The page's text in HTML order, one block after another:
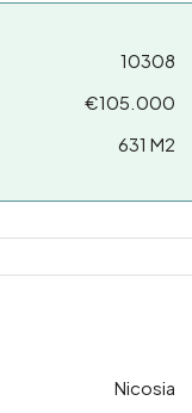
10308
€105.000
631 M2
Nicosia